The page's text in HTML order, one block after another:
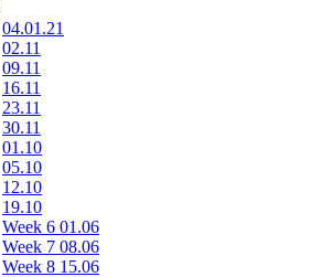
04.01.21
02.11
09.11
16.11
23.11
30.11
01.10
05.10
12.10
19.10
Week 6 01.06
Week 7 08.06
Week 8 15.06